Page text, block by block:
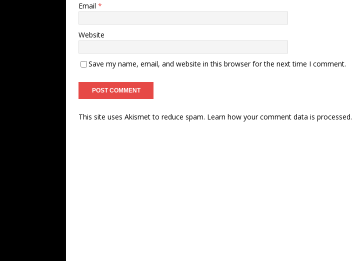
Email *
Website
Save my name, email, and website in this browser for the next time I comment.
This site uses Akismet to reduce spam. Learn how your comment data is processed.